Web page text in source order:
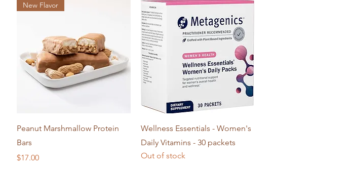
Quick View
New Flavor
Peanut Marshmallow Protein
Bars
Price
$17.00
Quick View
Wellness Essentials - Women's
Daily Vitamins - 30 packets
Out of stock